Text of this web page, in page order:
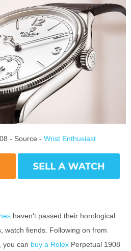
- Source - Wrist Enthusiast
haven't passed their horological
watch fiends. Following on from
you can buy a Rolex Perpetual 1908